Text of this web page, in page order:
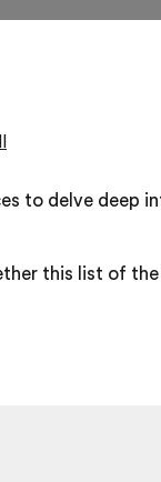
to delve deep
this list of